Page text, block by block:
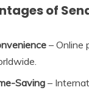
of
– Online
Saving–